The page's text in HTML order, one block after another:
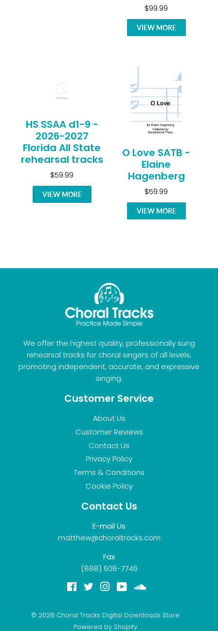
$99.99
VIEW MORE
HS SSAA d1-9 -
2026-2027
Florida All State
rehearsal tracks
$59.99
VIEW MORE
O Love SATB -
Elaine
Hagenberg
$59.99
VIEW MORE
We offer the highest quality, professionally sung
rehearsal tracks for choral singers of all levels,
promoting independent, accurate, and expressive
singing.
Customer Service
About Us
Customer Reviews
Contact Us
Privacy Policy
Terms & Conditions
Cookie Policy
Contact Us
E-mail Us
matthew@choraltracks.com
Fax
(888) 608-7746
Facebook
TwitterInstagram
YouTube
© 2026 Choral Tracks Digital Downloads Store
Powered by Shopify